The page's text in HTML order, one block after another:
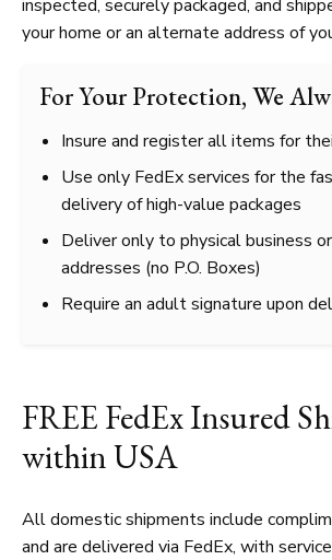
inspected, securely packaged, and
your home or an alternate address of
For Your Protection, We
Insure and register all items for
Use only FedEx services for the
delivery of high-value packages
Deliver only to physical business
addresses (no P.O. Boxes)
Require an adult signature upon
FREE FedEx Insured
within USA
All domestic shipments include
and are delivered via FedEx, with